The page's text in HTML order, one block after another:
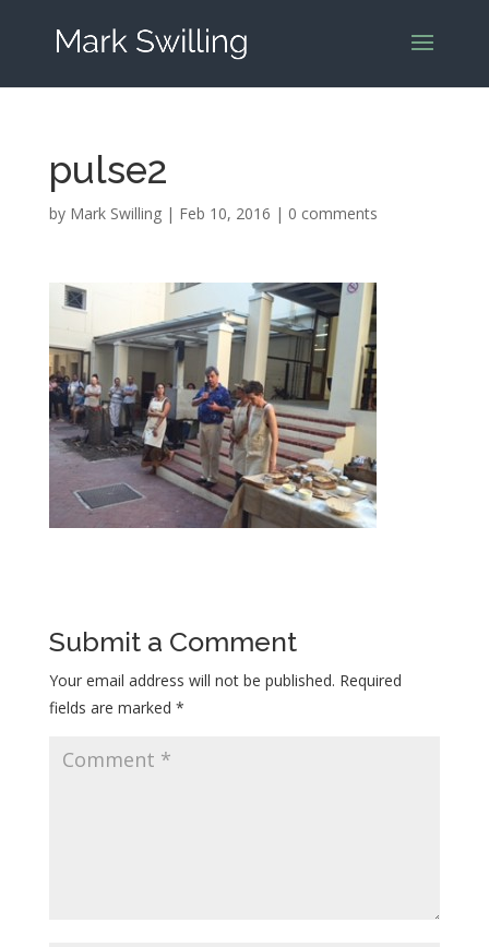
pulse2
by Mark Swilling| Feb 10, 2016 | 0 comments
Submit a Comment
Your email address will not be published. Required
fields are marked *